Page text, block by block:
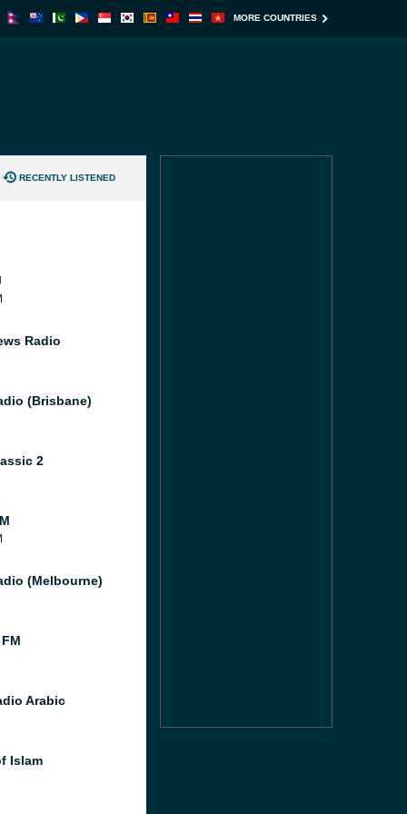
MORE COUNTRIES
RECENTLY LISTENED
Radio
(Brisbane)
2
(Melbourne)
Arabic
Islam